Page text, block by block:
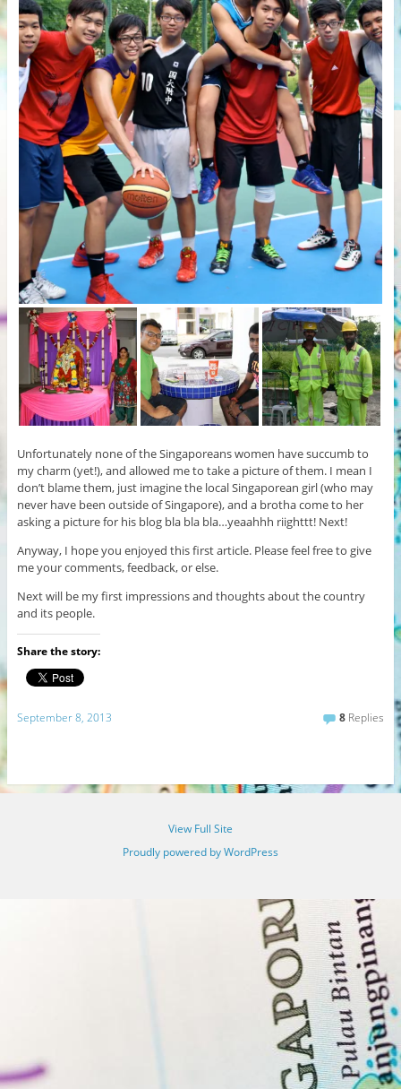
Unfortunately none of the Singaporeans women have succumb to
my charm (yet!), and allowed me to take a picture of them. I mean I
don’t blame them, just imagine the local Singaporean girl (who may
never have been outside of Singapore), and a brotha come to her
asking a picture for his blog bla bla bla…yeaahhh riighttt! Next!
Anyway, I hope you enjoyed this first article. Please feel free to give
me your comments, feedback, or else.
Next will be my first impressions and thoughts about the country
and its people.
Share the story:
September 8, 2013 8 Replies
View Full Site
Proudly powered by WordPress